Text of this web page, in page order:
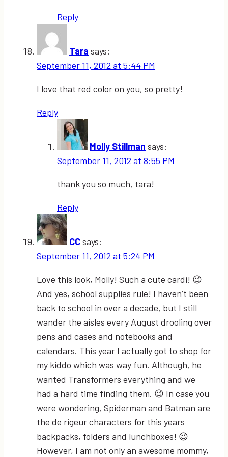
Reply
Tara says:
September 11, 2012 at 5:44 PM
I love that red color on you, so pretty!
Reply
Molly Stillman says:
September 11, 2012 at 8:55 PM
thank you so much, tara!
Reply
CCsays:
September 11, 2012 at 5:24 PM
Love this look, Molly! Such a cute cardi! 😉
And yes, school supplies rule! I haven’t been
back to school in over a decade, but I still
wander the aisles every August drooling over
pens and cases and notebooks and
calendars. This year I actually got to shop for
my kiddo which was way fun. Although, he
wanted Transformers everything and we
had a hard time finding them. 😉 In case you
were wondering, Spiderman and Batman are
the de rigeur characters for this years
backpacks, folders and lunchboxes! 😉
However, I am not only an awesome mommy,